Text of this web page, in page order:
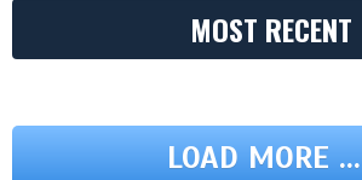
MOST RECENT
LOAD MORE ...